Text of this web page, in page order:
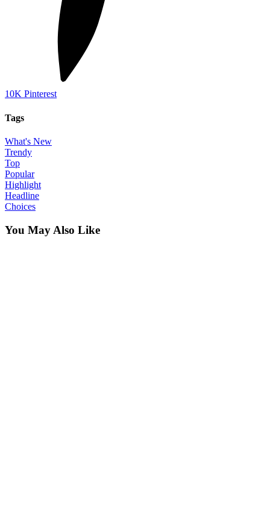
10K Pinterest
Tags
What's New
Trendy
Top
Popular
Highlight
Headline
Choices
You May Also Like